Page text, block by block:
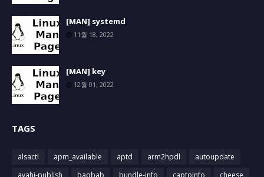
[MAN] systemd
11월 18, 2022
[MAN] key
12월 01, 2022
TAGS
alsactl apm_available aptd arm2hpdl
autoupdate
avahi-publish
baobab bundle-info captoinfo
cheese